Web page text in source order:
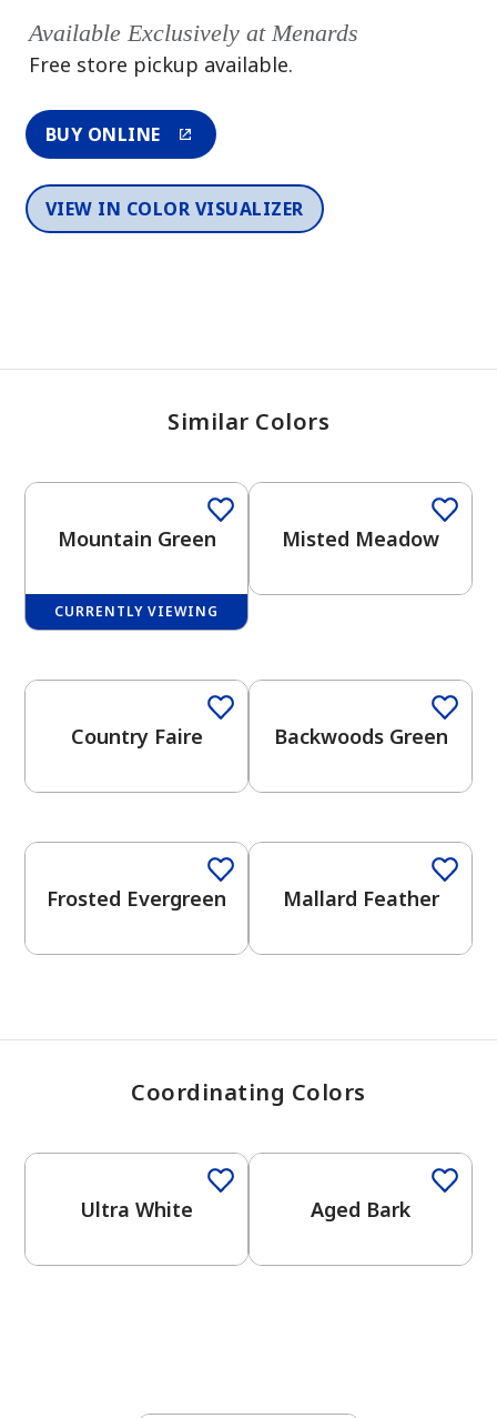
View Favorites
Available Exclusively at Menards
Free store pickup available.
BUY ONLINE
VIEW IN COLOR VISUALIZER
Similar Colors
Mountain Green
CURRENTLY VIEWING
Misted Meadow
Country Faire Backwoods Green
Frosted Evergreen Mallard Feather
Coordinating Colors
Ultra White Aged Bark